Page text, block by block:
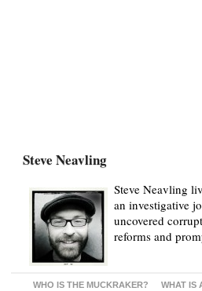
Steve Neavling
Steve Neavling
an investigative
uncovered
reforms and
WHO IS THE MUCKRAKER? WHAT IS